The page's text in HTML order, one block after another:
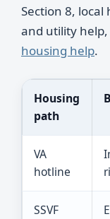
Section 8,
and utility help,
housing help.
Housing
path
VA
hotline
SSVF